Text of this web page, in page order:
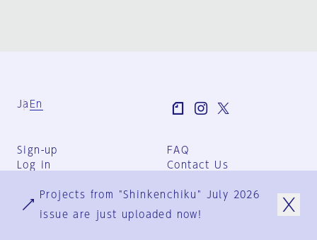
Ja En
Sign-up
Log in
FAQ
Contact Us
Group Terms
Privacy Policy
Projects from "Shinkenchiku" July 2026
issue are just uploaded now!